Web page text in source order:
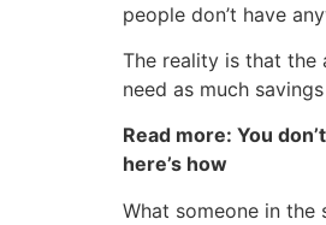
people don’t have
The reality is that the
need as much
Read more: You
here’s how
What someone in